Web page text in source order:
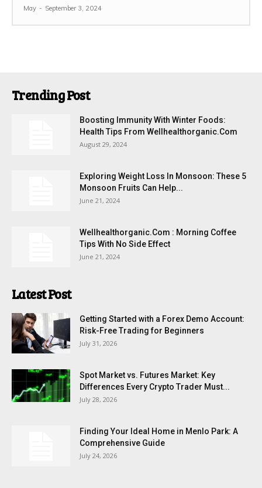
May - September 3, 2024
Trending Post
Boosting Immunity With Winter Foods:
Health Tips From Wellhealthorganic.Com
August 29, 2024
Exploring Weight Loss In Monsoon: These 5
Monsoon Fruits Can Help...
June 21, 2024
Wellhealthorganic.Com : Morning Coffee
Tips With No Side Effect
June 21, 2024
Latest Post
Getting Started with a Forex Demo Account:
Risk-Free Trading for Beginners
July 31, 2026
Spot Market vs. Futures Market: Key
Differences Every Crypto Trader Must...
July 28, 2026
Finding Your Ideal Home in Menlo Park: A
Comprehensive Guide
July 24, 2026